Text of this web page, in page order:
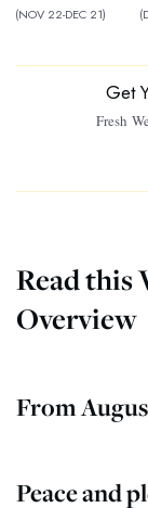
(NOV 22-DEC 21)
Get
Fresh
Read this
Overview
From
Peace and